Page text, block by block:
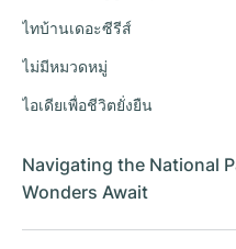
ไทบ้านเดอะซีรีส์
ไม่มีหมวดหมู่
ไอเดียเพื่อชีวิตยั่งยืน
Navigating the National
Wonders Await